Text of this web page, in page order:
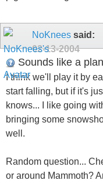
NoKnees said:
02-13-2004
Sounds like a
I think we'll play it by
start falling, but if it's
knows... I like going
bringing some
well.
Random question...
or around Mammoth?